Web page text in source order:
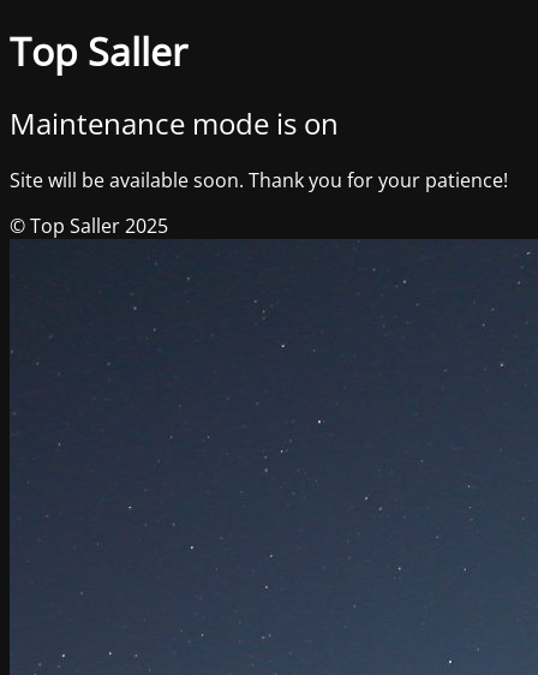
Top Saller
Maintenance mode is on
Site will be available soon. Thank you for your patience!
© Top Saller 2025